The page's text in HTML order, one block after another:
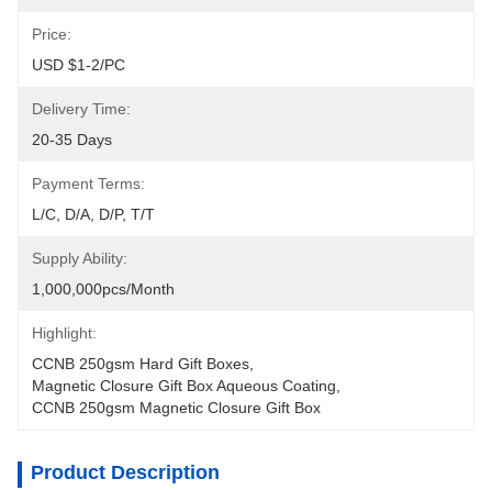
Price:
USD $1-2/PC
Delivery Time:
20-35 Days
Payment Terms:
L/C, D/A, D/P, T/T
Supply Ability:
1,000,000pcs/month
Highlight:
CCNB 250gsm Hard Gift Boxes
Magnetic Closure Gift Box Aqueous Coating
CCNB 250gsm Magnetic Closure Gift Box
Product Description